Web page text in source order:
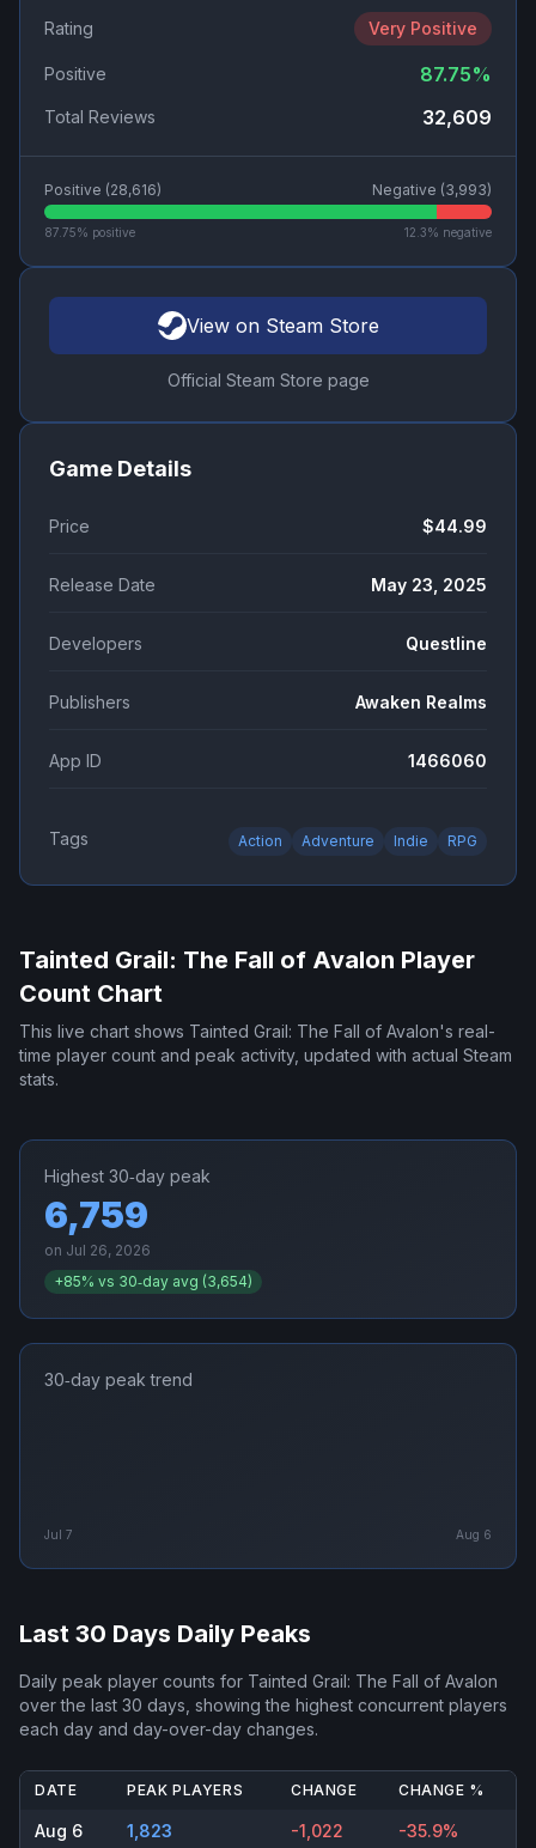
Rating Very Positive
Positive 87.75%
Total Reviews 32,609
Positive (28,616) Negative (3,993)
87.75% positive 12.3% negative
View on Steam Store
Official Steam Store page
Game Details
Price $44.99
Release Date May 23, 2025
Developers Questline
Publishers Awaken Realms
App ID 1466060
Tags Action Adventure Indie RPG
Tainted Grail: The Fall of Avalon Player
Count Chart
This live chart shows Tainted Grail: The Fall of Avalon's real-
time player count and peak activity, updated with actual Steam
stats.
Highest 30‑day peak
6,759
on Jul 26, 2026
+85% vs 30‑day avg (3,654)
30‑day peak trend
Jul 7 Aug 6
Last 30 Days Daily Peaks
Daily peak player counts for Tainted Grail: The Fall of Avalon
over the last 30 days, showing the highest concurrent players
each day and day-over-day changes.
DATE PEAK PLAYERS CHANGE CHANGE %
Aug 6 1,823 -1,022 -35.9%